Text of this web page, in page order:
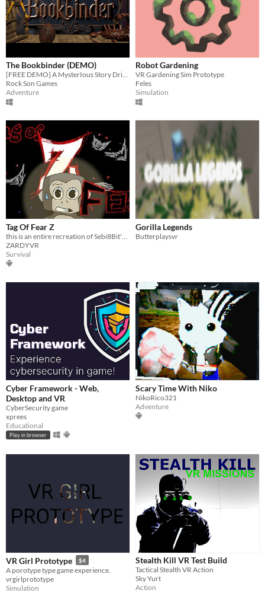
The Bookbinder (DEMO)
[FREE DEMO] A MysterIous Story Driven Adventure, Built From The Ground Up For Immersive VR.
Rock Son Games
Adventure
Robot Gardening
VR Gardening Sim Prototype
Feles
Simulation
Tag Of Fear Z
ZARDYVR
Survival
Gorilla Legends
Butterplaysvr
Cyber Framework - Web,
Desktop and VR
CyberSecurity game
xprees
Educational
Play in browser
Scary Time With Niko
NikoRico321
Adventure
VR Girl Prototype $4
A porotype type game experience.
vrgirlprototype
Simulation
Stealth Kill VR Test Build
Tactical Stealth VR Action
Sky Yurt
Action